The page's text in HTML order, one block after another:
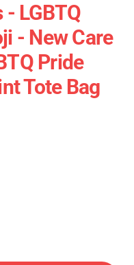
LGBTQ
- New Care
Pride
Tote Bag